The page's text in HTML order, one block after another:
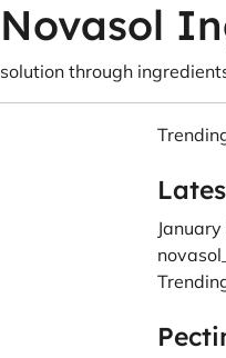
Novasol
solution through